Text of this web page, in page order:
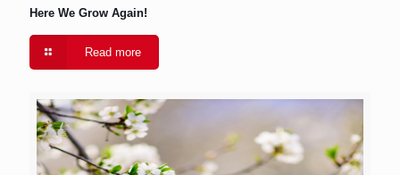
Here We Grow Again!
Read more